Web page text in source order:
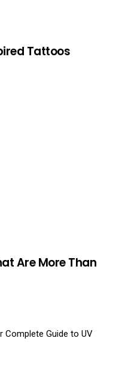
Tattoos
Are More Than